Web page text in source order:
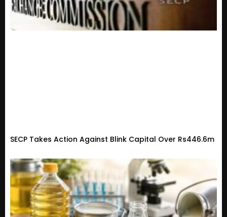
SECP Takes Action Against Blink Capital Over Rs446.6m